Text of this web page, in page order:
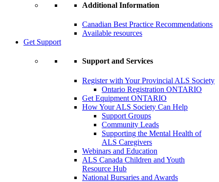
Additional Information
Canadian Best Practice Recommendations
Available resources
Get Support
Support and Services
Register with Your Provincial ALS Society
Ontario Registration ONTARIO
Get Equipment ONTARIO
How Your ALS Society Can Help
Support Groups
Community Leads
Supporting the Mental Health of
ALS Caregivers
Webinars and Education
ALS Canada Children and Youth
Resource Hub
National Bursaries and Awards